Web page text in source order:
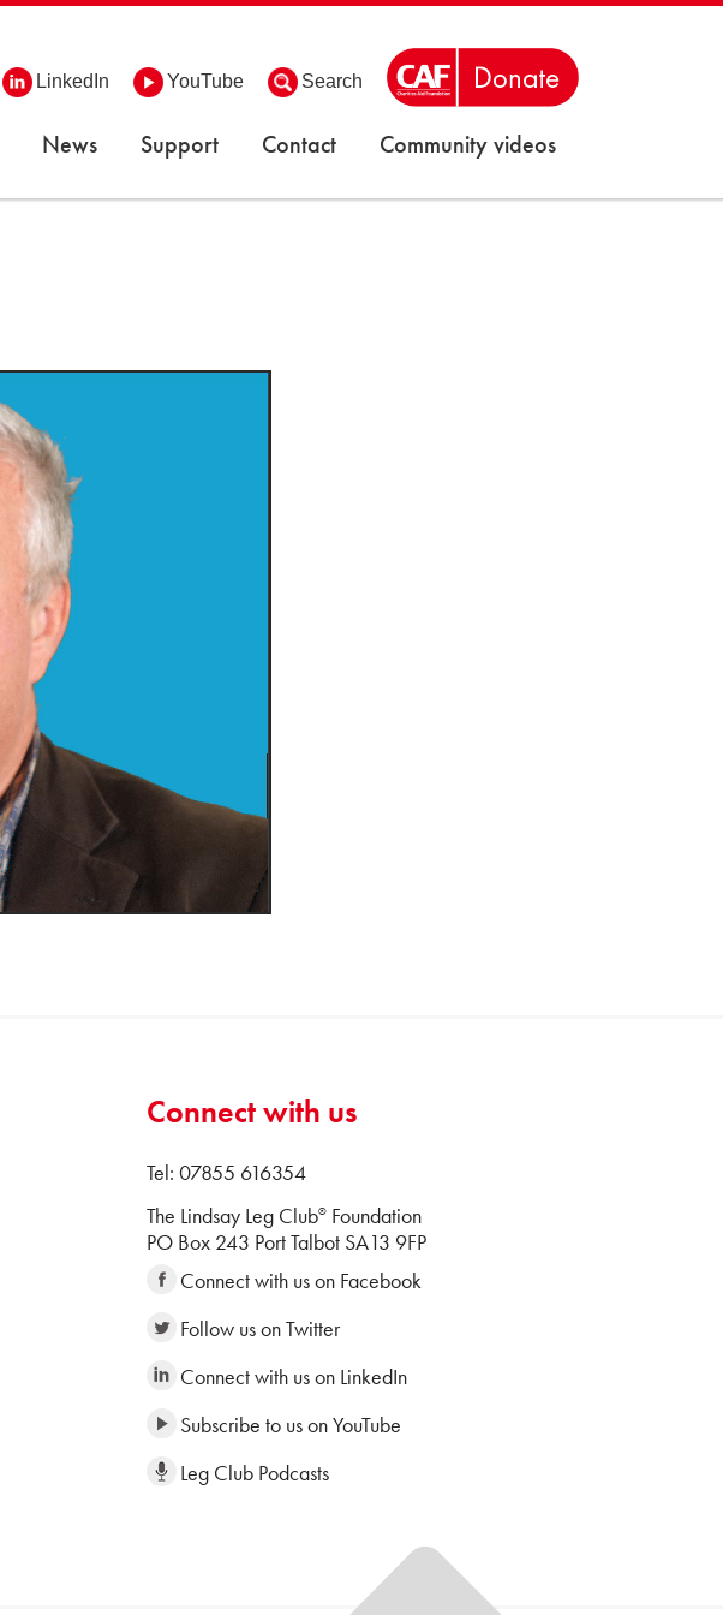
LinkedIn YouTube Search
News Support Contact Community videos
Connect with us
Tel: 07855 616354
The Lindsay Leg Club® Foundation
PO Box 243 Port Talbot SA13 9FP
Connect with us on Facebook
Follow us on Twitter
Connect with us on LinkedIn
Subscribe to us on YouTube
Leg Club Podcasts